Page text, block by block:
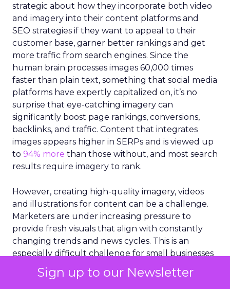
Sign up to our Newsletter
strategic about how they incorporate both video
and imagery into their content platforms and
SEO strategies if they want to appeal to their
customer base, garner better rankings and get
more traffic from search engines. Since the
human brain processes images 60,000 times
faster than plain text, something that social media
platforms have expertly capitalized on, it’s no
surprise that eye-catching imagery can
significantly boost page rankings, conversions,
backlinks, and traffic. Content that integrates
images appears higher in SERPs and is viewed up
to 94% more than those without, and most search
results require imagery to rank.
However, creating high-quality imagery, videos
and illustrations for content can be a challenge.
Marketers are under increasing pressure to
provide fresh visuals that align with constantly
changing trends and news cycles. This is an
especially difficult challenge for small businesses
that are working with limited resources and staff.
More than 43% of marketers claim they struggle